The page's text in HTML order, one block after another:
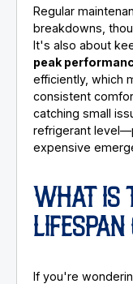
Regular
breakdowns,
It's also about
peak
efficiently, which
consistent
catching small
refrigerant
expensive
WHAT IS
If you're